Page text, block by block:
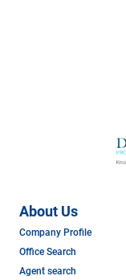
About Us
Company Profile
Office Search
Agent search